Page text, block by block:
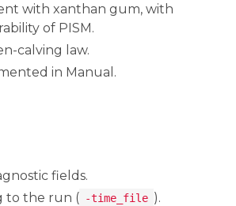
with xanthan gum, with
of PISM.
calving law.
in Manual.
fields.
to the run ( -time_file ).